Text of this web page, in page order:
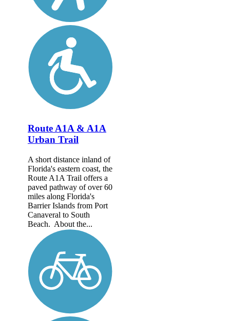
Route A1A & A1A
Urban Trail
A short distance inland of
Florida's eastern coast, the
Route A1A Trail offers a
paved pathway of over 60
miles along Florida's
Barrier Islands from Port
Canaveral to South
Beach. About the...